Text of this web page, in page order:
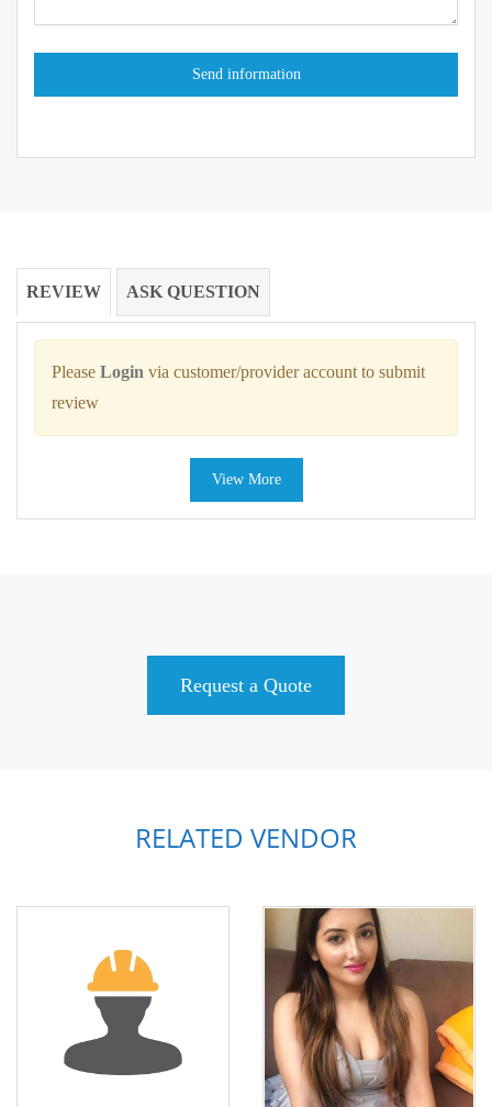
REVIEW ASK QUESTION
Please Login via customer/provider account to submit
review
View More
Request a Quote
RELATED VENDOR